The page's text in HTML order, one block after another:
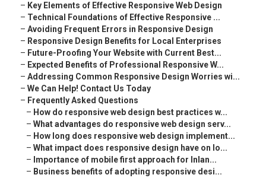
– Key Elements of Effective Responsive Web Design
– Technical Foundations of Effective Responsive ...
– Avoiding Frequent Errors in Responsive Design
– Responsive Design Benefits for Local Enterprises
– Future-Proofing Your Website with Current Best...
– Expected Benefits of Professional Responsive W...
– Addressing Common Responsive Design Worries wi...
– We Can Help! Contact Us Today
– Frequently Asked Questions
– How do responsive web design best practices w...
– What advantages do responsive web design serv...
– How long does responsive web design implement...
– What impact does responsive design have on lo...
– Importance of mobile first approach for Inlan...
– Business benefits of adopting responsive desi...